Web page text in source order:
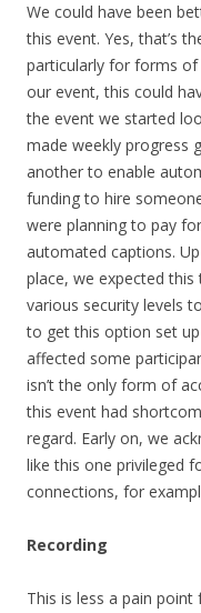
We could have been
this event. Yes, that’s
particularly for forms
our event, this could
the event we started
made weekly progress
another to enable
funding to hire
were planning to pay
automated captions.
place, we expected
various security levels
to get this option set
affected some
isn’t the only form of
this event had
regard. Early on, we
like this one privileged
connections, for
Recording
This is less a pain